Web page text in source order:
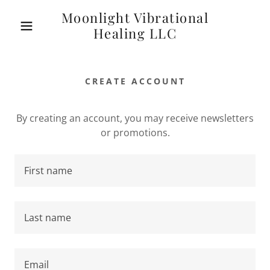
Moonlight Vibrational
Healing LLC
CREATE ACCOUNT
By creating an account, you may receive newsletters
or promotions.